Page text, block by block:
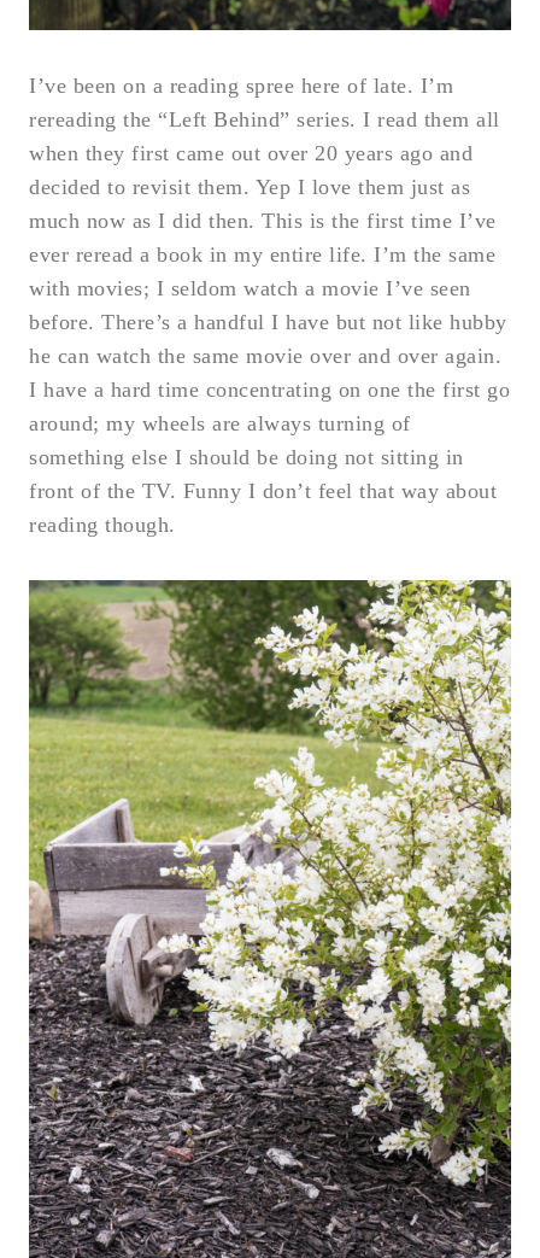
I’ve been on a reading spree here of late. I’m
rereading the “Left Behind” series. I read them all
when they first came out over 20 years ago and
decided to revisit them. Yep I love them just as
much now as I did then. This is the first time I’ve
ever reread a book in my entire life. I’m the same
with movies; I seldom watch a movie I’ve seen
before. There’s a handful I have but not like hubby
he can watch the same movie over and over again.
I have a hard time concentrating on one the first go
around; my wheels are always turning of
something else I should be doing not sitting in
front of the TV. Funny I don’t feel that way about
reading though.